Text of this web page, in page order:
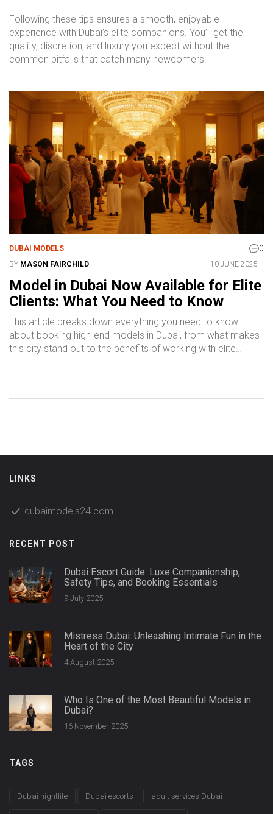
Following these tips ensures a smooth, enjoyable
experience with Dubai’s elite companions. You’ll get the
quality, discretion, and luxury you expect without the
common pitfalls that catch many newcomers.
DUBAI MODELS 0
BY MASON FAIRCHILD 10 JUNE 2025
Model in Dubai Now Available for Elite
Clients: What You Need to Know
This article breaks down everything you need to know
about booking high-end models in Dubai, from what makes
this city stand out to the benefits of working with elite
about safety and discretion? We’ve got straightforward
point for navigating Dubai’s elite modeling scene.
LINKS
dubaimodels24.com
RECENT POST
Dubai Escort Guide: Luxe Companionship,
Safety Tips, and Booking Essentials
9 July 2025
Mistress Dubai: Unleashing Intimate Fun in the
Heart of the City
4 August 2025
Who Is One of the Most Beautiful Models in
Dubai?
16 November 2025
TAGS
Dubai nightlife Dubai escorts adult services Dubai